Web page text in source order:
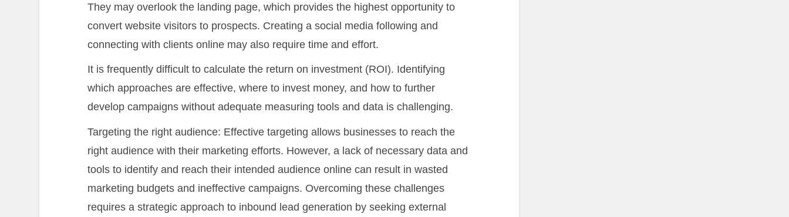
They may overlook the landing page, which provides the highest opportunity to
convert website visitors to prospects. Creating a social media following and
connecting with clients online may also require time and effort.
It is frequently difficult to calculate the return on investment (ROI). Identifying
which approaches are effective, where to invest money, and how to further
develop campaigns without adequate measuring tools and data is challenging.
Targeting the right audience: Effective targeting allows businesses to reach the
right audience with their marketing efforts. However, a lack of necessary data and
tools to identify and reach their intended audience online can result in wasted
marketing budgets and ineffective campaigns. Overcoming these challenges
requires a strategic approach to inbound lead generation by seeking external